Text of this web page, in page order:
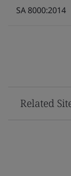
SA 8000:2014
Related